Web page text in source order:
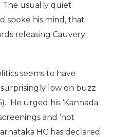
The usually quiet
spoke his mind, that
releasing Cauvery
seems to have
low on buzz
He urged his ‘Kannada
and ‘not
HC has declared